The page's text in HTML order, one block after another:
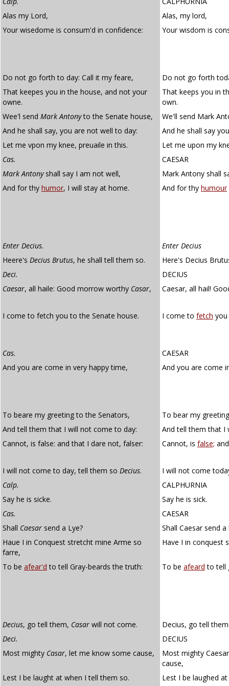
Alas my Lord,
Alas, my lord,
Your wisedome is consum'd in confidence:
Your wisdom is
Do not go forth to day: Call it my feare,
Do not go forth
That keepes you in the house, and not your
owne.
That keeps you in
own.
Wee'l send Mark Antonyto the Senate house,
We'll send Mark
And he shall say, you are not well to day:
And he shall say
Let me vpon my knee, preuaile in this.
Let me upon my
Cas.
CAESAR
Mark Antonyshall say I am not well,
Mark Antony shall
And for thy humor, I will stay at home. And for thy humour
Enter Decius.
Enter Decius
Heere's Decius Brutus, he shall tell them so.
Here's Decius
Deci.
DECIUS
Caesar, all haile: Good morrow worthy Casar, Caesar, all hail!
I come to fetch you to the Senate house. I come to fetch you
Cas.
CAESAR
And you are come in very happy time,
And you are come
To beare my greeting to the Senators,
To bear my
And tell them that I will not come to day:
And tell them that I
Cannot, is false: and that I dare not, falser:
Cannot, is false;
I will not come to day, tell them so Decius.
I will not come
Calp.
CALPHURNIA
Say he is sicke.
Say he is sick.
Cas.
CAESAR
Shall Caesar send a Lye?
Shall Caesar send a
Haue I in Conquest stretcht mine Arme so
farre,
Have I in conquest
To be afear'd to tell Gray-beards the truth: To be afeard to tell
Decius, go tell them, Casar will not come.
Decius, go tell
Deci.
DECIUS
Most mighty Casar, let me know some cause,
Most mighty
cause,
Lest I be laught at when I tell them so.
Lest I be laughed